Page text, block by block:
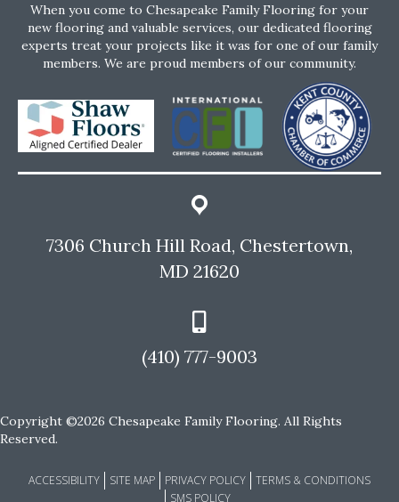
When you come to Chesapeake Family Flooring for your
new flooring and valuable services, our dedicated flooring
experts treat your projects like it was for one of our family
members. We are proud members of our community.
7306 Church Hill Road, Chestertown,
MD 21620
(410) 777-9003
Copyright ©2026 Chesapeake Family Flooring. All Rights
Reserved.
ACCESSIBILITY SITE MAP PRIVACY POLICY
TERMS & CONDITIONS
SMS POLICY